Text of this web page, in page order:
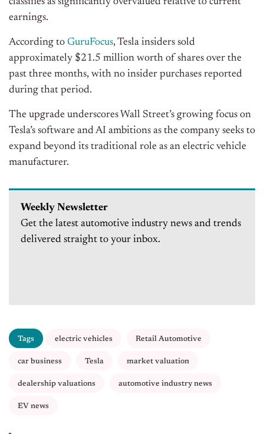
earnings.
According to GuruFocus, Tesla insiders sold
approximately $21.5 million worth of shares over the
past three months, with no insider purchases reported
during that period.
The upgrade underscores Wall Street’s growing focus on
Tesla’s software and AI ambitions as the company seeks to
expand beyond its traditional role as an electric vehicle
manufacturer.
Weekly Newsletter
Get the latest automotive industry news and trends
delivered straight to your inbox.
Tags electric vehicles Retail Automotive
car business Tesla market valuation
dealership valuations automotive industry news
EV news